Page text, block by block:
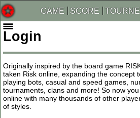
GAME SCORE
Login
Originally inspired by the board game
taken Risk online, expanding the concept
playing bots, casual and speed games,
tournaments, clans and more! So now
online with many thousands of other
of styles.